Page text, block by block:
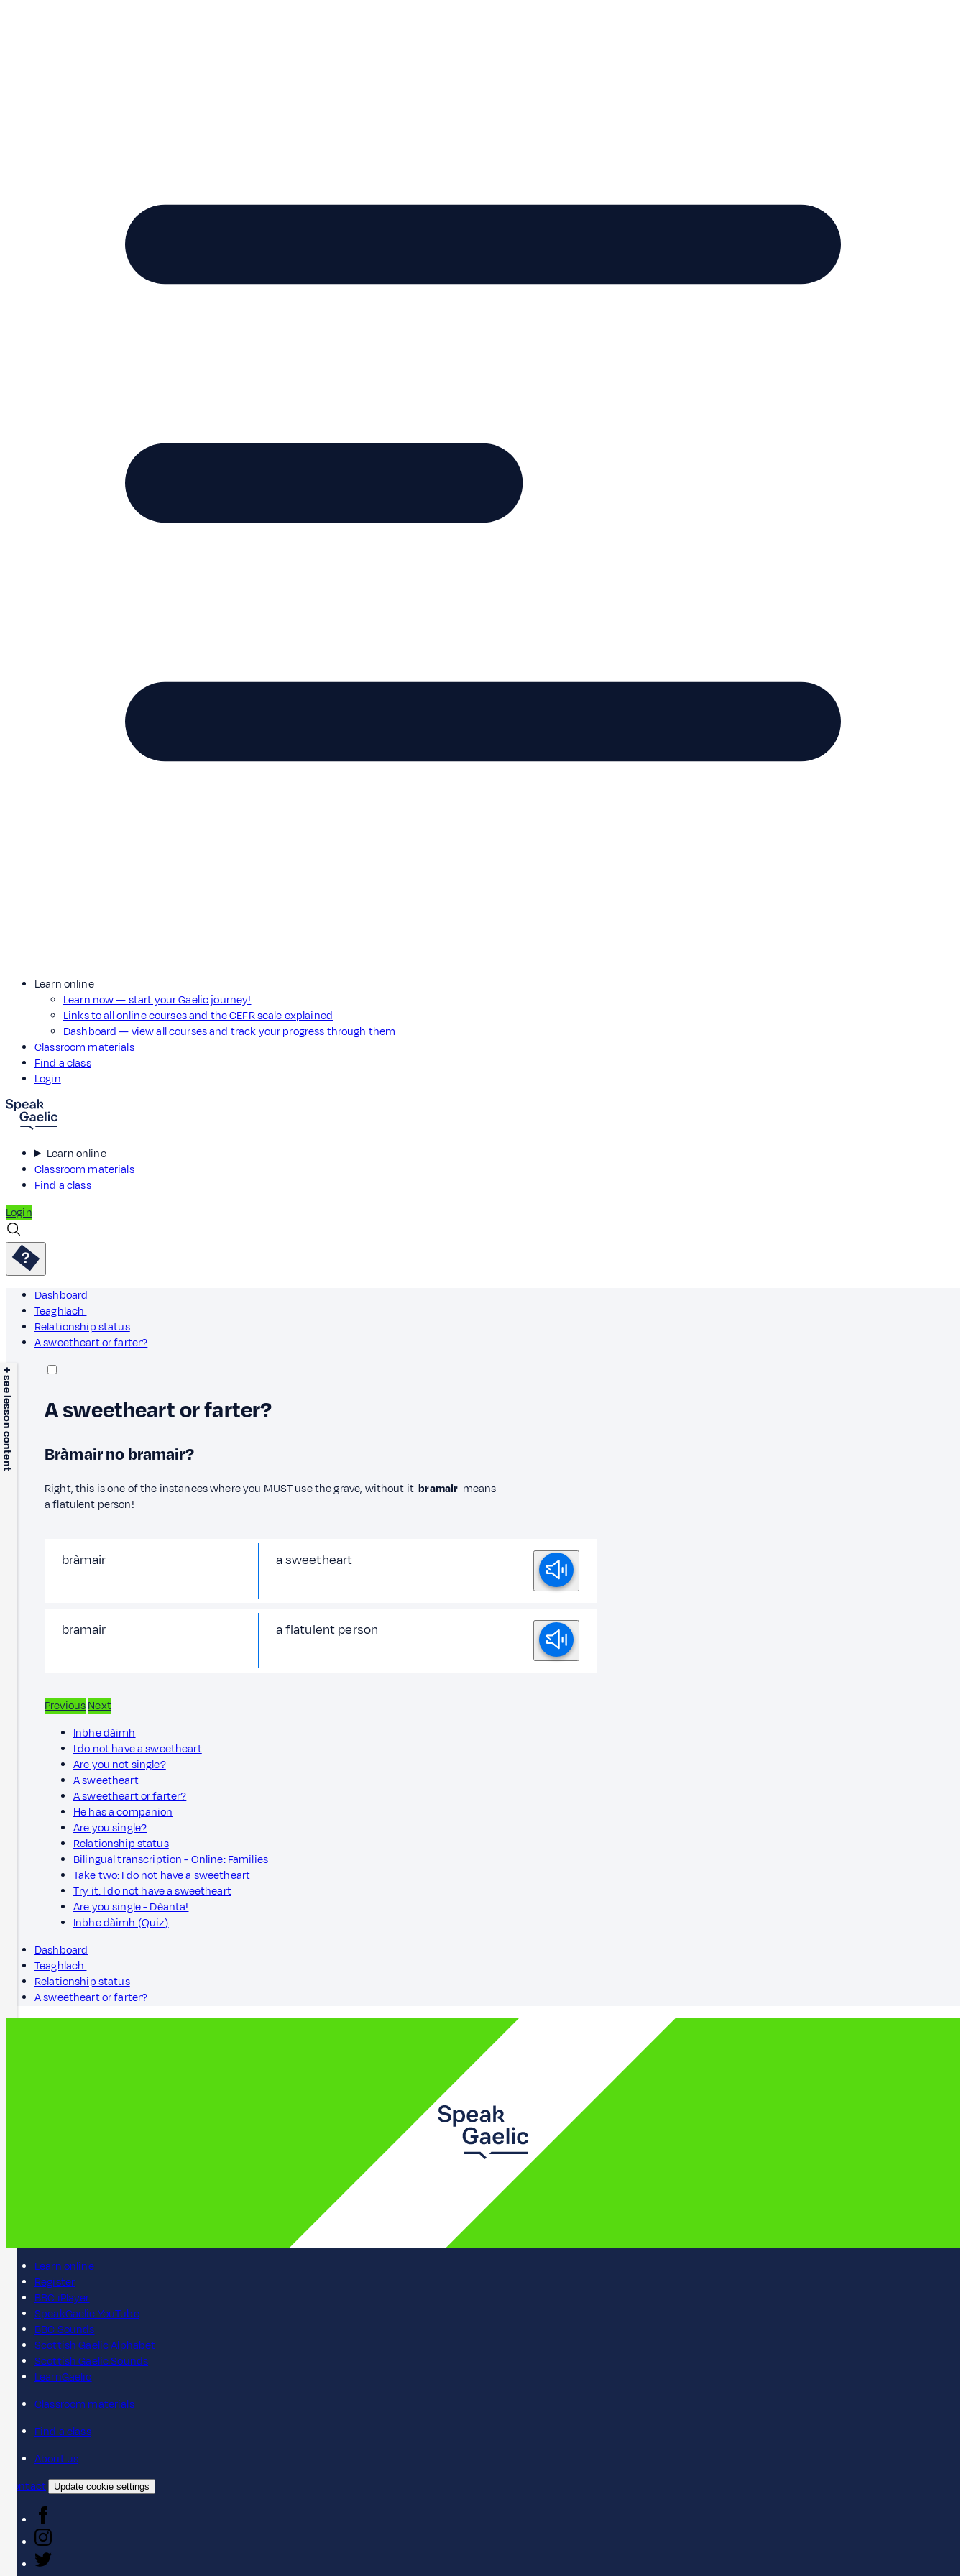
Learn online
Learn now — start your Gaelic journey!
Links to all online courses and the CEFR scale explained
Dashboard — view all courses and track your progress through them
Classroom materials
Find a class
Login
Learn online
Classroom materials
Find a class
Login
Dashboard
Teaghlach
Relationship status
A sweetheart or farter?
+ see lesson content A sweetheart or farter?
Bràmair no bramair?
Right, this is one of the instances where you MUST use the grave, without itbramair means
a flatulent person!
bràmair a sweetheart
bramair a flatulent person
PreviousNext
Inbhe dàimh
I do not have a sweetheart
Are you not single?
A sweetheart
A sweetheart or farter?
He has a companion
Are you single?
Relationship status
Bilingual transcription - Online: Families
Take two: I do not have a sweetheart
Try it: I do not have a sweetheart
Are you single - Dèanta!
Inbhe dàimh (Quiz)
Dashboard
Teaghlach
Relationship status
A sweetheart or farter?
Learn online
Register
BBC iPlayer
SpeakGaelic YouTube
BBC Sounds
Scottish Gaelic Alphabet
Scottish Gaelic Sounds
LearnGaelic
Classroom materials
Find a class
About us
Contact
Update cookie settings